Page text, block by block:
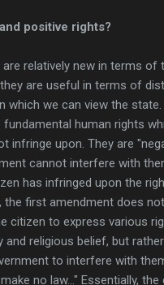
positive rights?
relatively new in terms of
are useful in terms of
which we can view the state.
human rights
infringe upon. They are
cannot interfere with
has infringed upon the
the first amendment does
citizen to express various
and religious belief, but
to interfere with
no law…" Essentially, the